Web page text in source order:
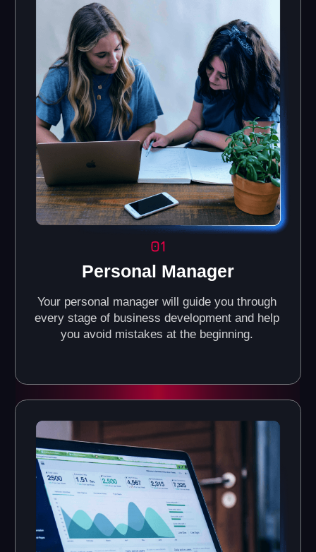
Regular Online
Training
We provide training for
partners on all business
processes, including
management, financial
accounting, and
marketing.
Corporate Identity
Automated CRM
System
Guidelines for maintaining a
consistent visual style for
your business (color palette,
fonts, and other design
elements).
Helps you efficiently
manage customer
relations, track
preferences, and
Access our portal with
interactive courses,
manuals, and a video
library.
What Do the VR Arenas of
Look Like